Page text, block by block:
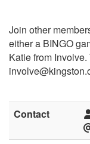
Join other
either a BINGO
Katie from
Contact